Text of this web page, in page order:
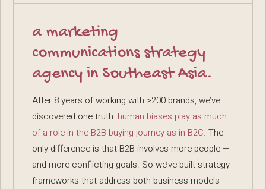
a marketing
communications strategy
agency in Southeast Asia.
After 8 years of working with >200 brands, we’ve
discovered one truth: human biases play as much
of a role in the B2B buying journey as in B2C. The
only difference is that B2B involves more people —
and more conflicting goals. So we’ve built strategy
frameworks that address both business models